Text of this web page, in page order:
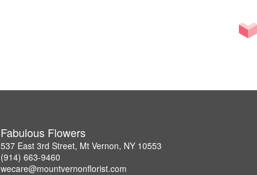
Fabulous Flowers
537 East 3rd Street, Mt Vernon, NY 10553
(914) 663-9460
wecare@mountvernonflorist.com